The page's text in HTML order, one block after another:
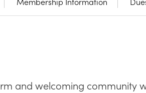
and welcoming community